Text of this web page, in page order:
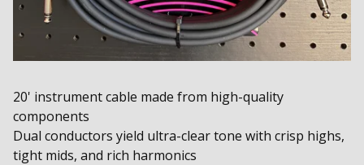
20' instrument cable made from high-quality
components
Dual conductors yield ultra-clear tone with crisp highs,
tight mids, and rich harmonics